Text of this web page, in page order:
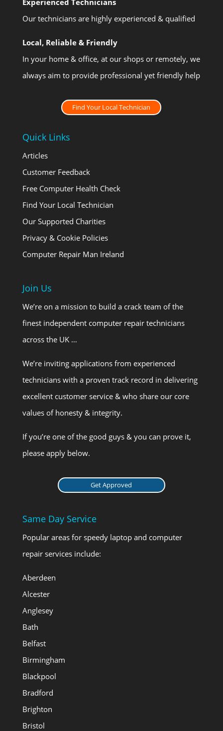
Experienced Technicians
Our technicians are highly experienced & qualified
Local, Reliable & Friendly
In your home & office, at our shops or remotely, we
always aim to provide professional yet friendly help
Find Your Local Technician
Quick Links
Articles
Customer Feedback
Free Computer Health Check
Find Your Local Technician
Our Supported Charities
Privacy & Cookie Policies
Computer Repair Man Ireland
Join Us
We’re on a mission to build a crack team of the
finest independent computer repair technicians
across the UK …
We’re inviting applications from experienced
technicians with a proven track record in delivering
excellent customer service & who share our core
values of honesty & integrity.
If you’re one of the good guys & you can prove it,
please apply below.
Get Approved
Same Day Service
Popular areas for speedy laptop and computer
repair services include:
Aberdeen
Alcester
Anglesey
Bath
Belfast
Birmingham
Blackpool
Bradford
Brighton
Bristol